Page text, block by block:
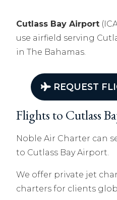
Cutlass Bay Airport
use airfield serving
in The Bahamas.
REQUEST
Flights to Cutlass
Noble Air Charter can
to Cutlass Bay Airport.
We offer private jet
charters for clients